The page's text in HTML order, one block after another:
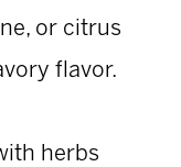
or citrus
flavor.
herbs